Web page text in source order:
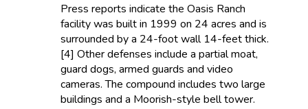
Press reports indicate the Oasis Ranch
facility was built in 1999 on 24 acres and is
surrounded by a 24-foot wall 14-feet thick.
[4] Other defenses include a partial moat,
guard dogs, armed guards and video
cameras. The compound includes two large
buildings and a Moorish-style bell tower.